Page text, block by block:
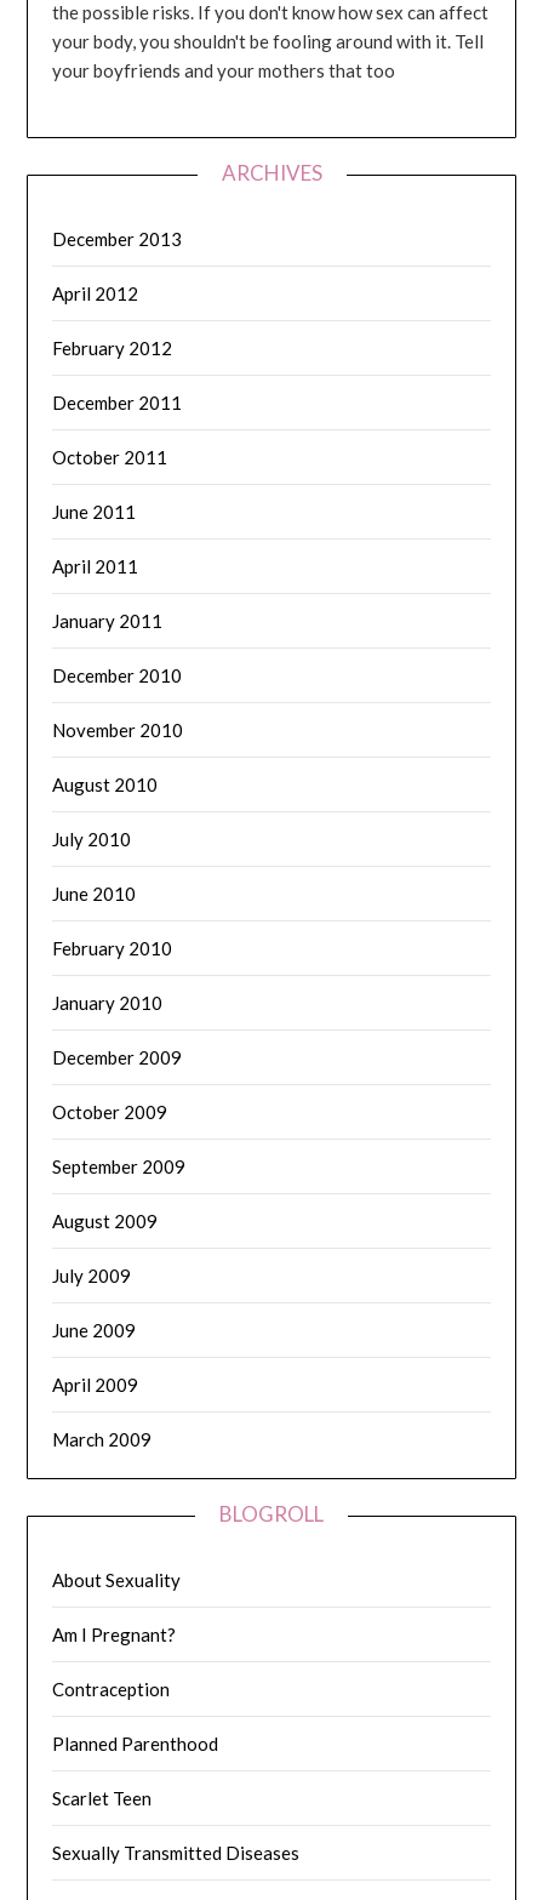
the possible risks. If you don't know how sex can affect
your body, you shouldn't be fooling around with it. Tell
your boyfriends and your mothers that too
ARCHIVES
December 2013
April 2012
February 2012
December 2011
October 2011
June 2011
April 2011
January 2011
December 2010
November 2010
August 2010
July 2010
June 2010
February 2010
January 2010
December 2009
October 2009
September 2009
August 2009
July 2009
June 2009
April 2009
March 2009
BLOGROLL
About Sexuality
Am I Pregnant?
Contraception
Planned Parenthood
Scarlet Teen
Sexually Transmitted Diseases